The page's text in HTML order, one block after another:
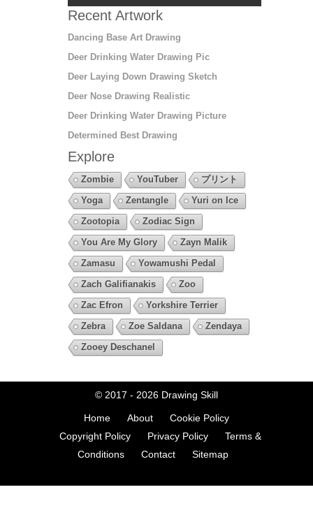
Recent Artwork
Dancing Base Art Drawing
Deer Drinking Water Drawing Pic
Deer Laying Down Drawing Sketch
Deer Nose Drawing Realistic
Deer Drinking Water Drawing Picture
Determined Best Drawing
Explore
Zombie YouTuber
プリント
Yoga
Zentangle
Yuri on Ice
Zootopia
Zodiac Sign
You Are My Glory
Zayn Malik
Zamasu
Yowamushi Pedal
Zach Galifianakis
Zoo
Zac Efron
Yorkshire Terrier
Zebra
Zoe Saldana
Zendaya
Zooey Deschanel
© 2017 - 2026 Drawing Skill
Home About
Cookie Policy
Copyright Policy
Privacy Policy
Terms &
Conditions
Contact Sitemap